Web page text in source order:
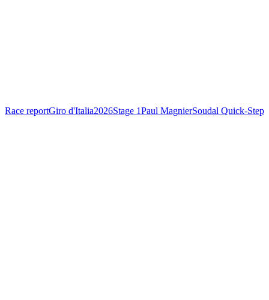
Race reportGiro d'Italia2026Stage 1Paul MagnierSoudal Quick-Step